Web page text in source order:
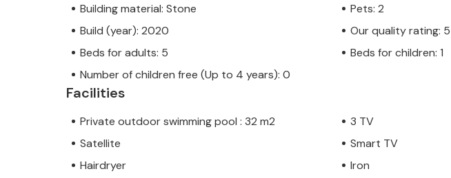
Building material: Stone
Pets: 2
Build (year): 2020
Our quality rating: 5
Beds for adults: 5
Beds for children: 1
Number of children free (Up to 4 years): 0
Facilities
Private outdoor swimming pool : 32 m2
3 TV
Satellite
Smart TV
Hairdryer
Iron